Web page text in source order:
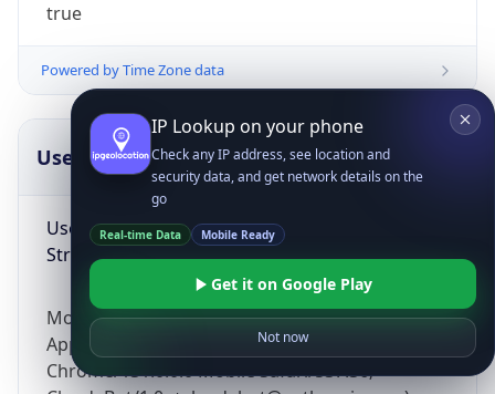
true
Powered by Time Zone data
UserAgent Info
User Agent
String
Mozilla/5.0 (Linux; Android 14; Pixel 8)
AppleWebKit/537.36 (KHTML, like Gecko)
Chrome/131.0.0.0 Mobile Safari/537.36;
Copy JSON
IP Lookup on your phone
Check any IP address, see location and
security data, and get network details on the
go
Real-time Data Mobile Ready
Get it on Google Play
Not now